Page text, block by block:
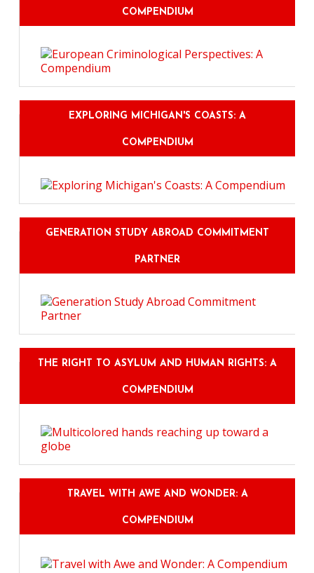
COMPENDIUM
EXPLORING MICHIGAN'S COASTS: A
COMPENDIUM
GENERATION STUDY ABROAD COMMITMENT
PARTNER
THE RIGHT TO ASYLUM AND HUMAN RIGHTS: A
COMPENDIUM
TRAVEL WITH AWE AND WONDER: A
COMPENDIUM